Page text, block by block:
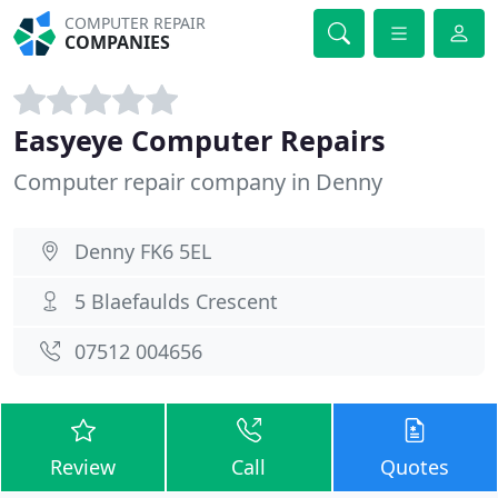
COMPUTER REPAIR
COMPANIES
Easyeye Computer Repairs
Computer repair company in Denny
Denny FK6 5EL
5 Blaefaulds Crescent
07512 004656
Review Call Quotes